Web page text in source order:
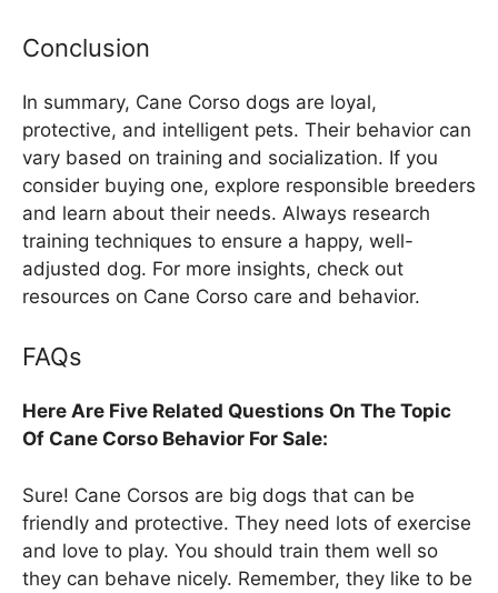
Conclusion
In summary, Cane Corso dogs are loyal,
protective, and intelligent pets. Their behavior can
vary based on training and socialization. If you
consider buying one, explore responsible breeders
and learn about their needs. Always research
training techniques to ensure a happy, well-
adjusted dog. For more insights, check out
resources on Cane Corso care and behavior.
FAQs
Here Are Five Related Questions On The Topic
Of Cane Corso Behavior For Sale:
Sure! Cane Corsos are big dogs that can be
friendly and protective. They need lots of exercise
and love to play. You should train them well so
they can behave nicely. Remember, they like to be